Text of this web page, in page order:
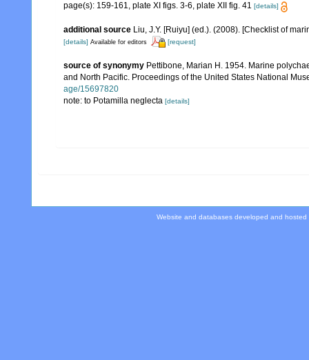
page(s): 159-161, plate XI figs. 3-6, plate XII fig. 41 [details]
additional source Liu, J.Y. [Ruiyu] (ed.). (2008). [Checklist of
[details] Available for editors [request]
source of synonymy Pettibone, Marian H. 1954. Marine
and North Pacific. Proceedings of the United States National
age/15697820
note: to Potamilla neglecta [details]
Website and databases developed and